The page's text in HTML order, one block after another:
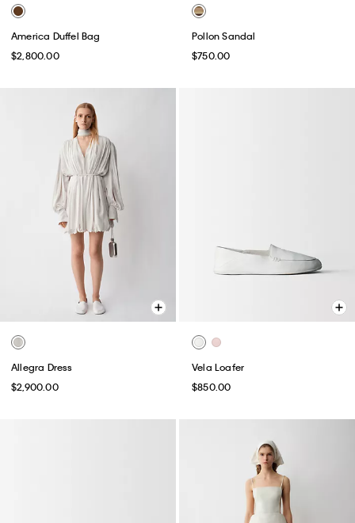
America Duffel Bag
$2,800.00
Pollon Sandal
$750.00
Allegra Dress
$2,900.00
Vela Loafer
$850.00